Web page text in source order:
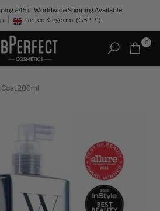
£45+ | Worldwide Shipping Available
Geolocation Button: United Kingdom, GBP, £
United Kingdom (GBP £)
0
Coat 200ml